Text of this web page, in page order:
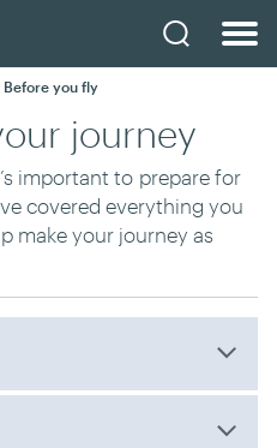
Current:
Before you fly
journey
important to prepare for
covered everything you
make your journey as